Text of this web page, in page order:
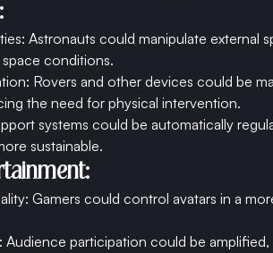
Astronauts could manipulate external
conditions.
Rovers and other devices could be
the need for physical intervention.
systems could be automatically
sustainable.
Gamers could control avatars in a
Audience participation could be